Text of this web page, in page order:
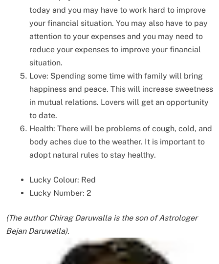
today and you may have to work hard to improve
your financial situation. You may also have to pay
attention to your expenses and you may need to
reduce your expenses to improve your financial
situation.
Love: Spending some time with family will bring
happiness and peace. This will increase sweetness
in mutual relations. Lovers will get an opportunity
to date.
Health: There will be problems of cough, cold, and
body aches due to the weather. It is important to
adopt natural rules to stay healthy.
Lucky Colour: Red
Lucky Number: 2
(The author Chirag Daruwalla is the son of Astrologer
Bejan Daruwalla).